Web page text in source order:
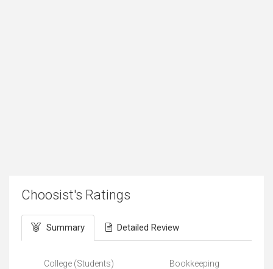
Choosist's Ratings
Summary Detailed Review
College (Students) Bookkeeping